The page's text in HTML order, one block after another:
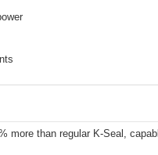
more than regular K-Seal,